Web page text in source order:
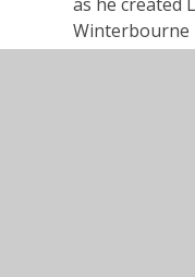
Winterbourne
thought was